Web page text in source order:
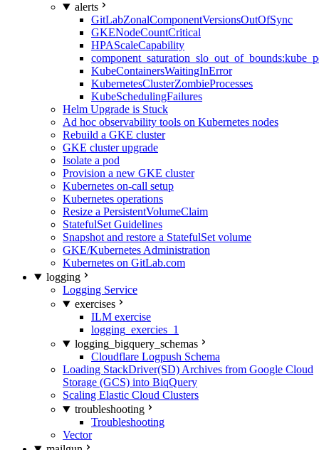
alerts
GitLabZonalComponentVersionsOutOfSync
GKENodeCountCritical
HPAScaleCapability
KubeContainersWaitingInError
KubernetesClusterZombieProcesses
KubeSchedulingFailures
Helm Upgrade is Stuck
Ad hoc observability tools on Kubernetes nodes
Rebuild a GKE cluster
GKE cluster upgrade
Isolate a pod
Provision a new GKE cluster
Kubernetes on-call setup
Kubernetes operations
Resize a PersistentVolumeClaim
StatefulSet Guidelines
Snapshot and restore a StatefulSet volume
GKE/Kubernetes Administration
Kubernetes on GitLab.com
logging
Logging Service
exercises
ILM exercise
logging_exercies_1
logging_bigquery_schemas
Cloudflare Logpush Schema
Loading StackDriver(SD) Archives from Google Cloud
Storage (GCS) into BiqQuery
Scaling Elastic Cloud Clusters
troubleshooting
Troubleshooting
Vector